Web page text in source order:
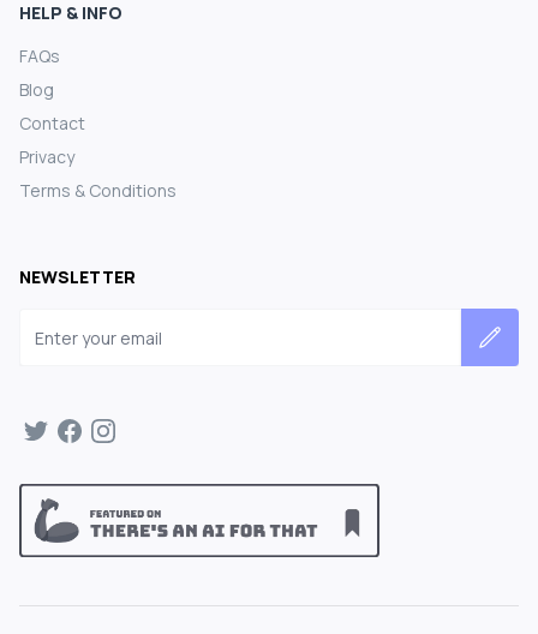
HELP & INFO
FAQs
Blog
Contact
Privacy
Terms & Conditions
NEWSLETTER